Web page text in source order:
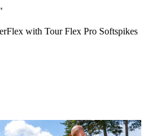
with Tour Flex Pro Softspikes